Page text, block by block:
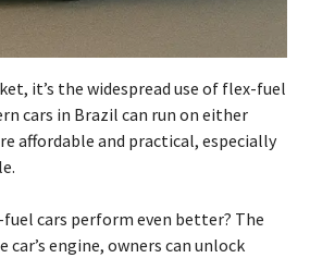
it’s the widespread use of flex-fuel
cars in Brazil can run on either
affordable and practical, especially
cars perform even better? The
engine, owners can unlock